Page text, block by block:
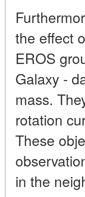
the effect
EROS
Galaxy -
mass.
rotation
These
in the